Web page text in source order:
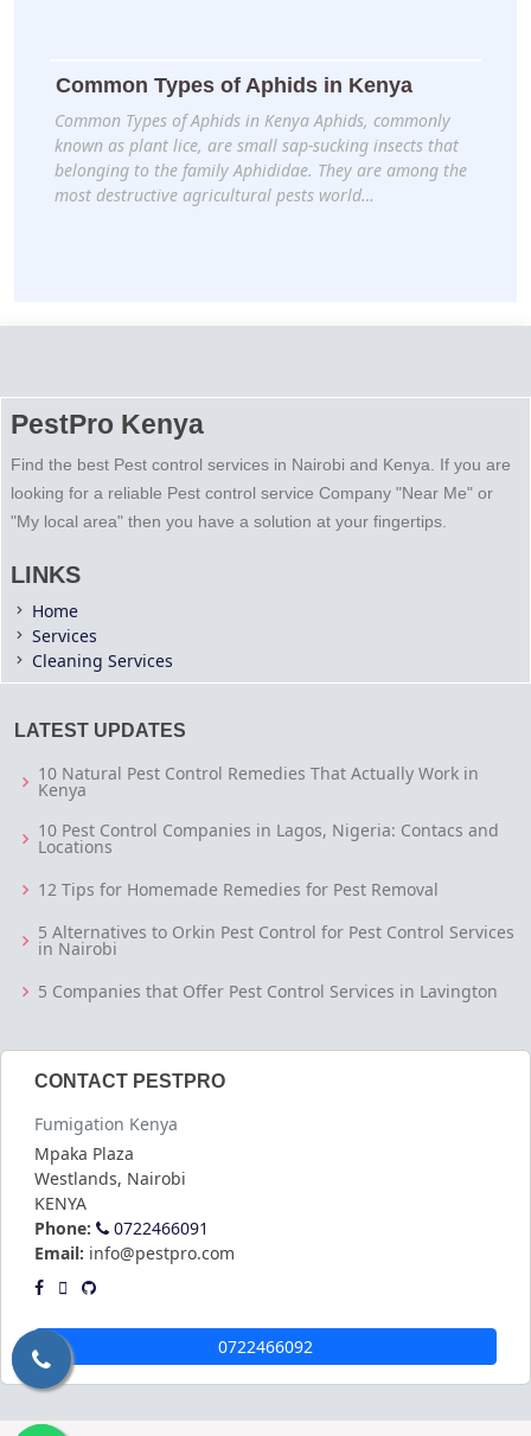
Common Types of Aphids in Kenya
Common Types of Aphids in Kenya Aphids, commonly
known as plant lice, are small sap-sucking insects that
belonging to the family Aphididae. They are among the
most destructive agricultural pests world…
PestPro Kenya
Find the best Pest control services in Nairobi and Kenya. If you are
looking for a reliable Pest control service Company "Near Me" or
"My local area" then you have a solution at your fingertips.
LINKS
Home
Services
Cleaning Services
LATEST UPDATES
10 Natural Pest Control Remedies That Actually Work in
Kenya
10 Pest Control Companies in Lagos, Nigeria: Contacs and
Locations
12 Tips for Homemade Remedies for Pest Removal
5 Alternatives to Orkin Pest Control for Pest Control Services
in Nairobi
5 Companies that Offer Pest Control Services in Lavington
CONTACT PESTPRO
Fumigation Kenya
Mpaka Plaza
Westlands, Nairobi
KENYA
Phone:
0722466091
Email: info@pestpro.com
0722466092